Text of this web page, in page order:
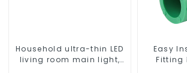
Household ultra-thin LED
living room main light,
Easy
Fitting